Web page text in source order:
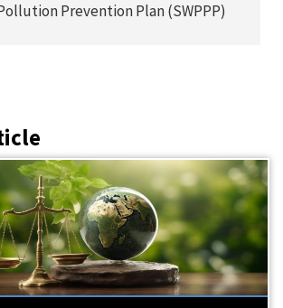
Prevention Plan (SWPPP)